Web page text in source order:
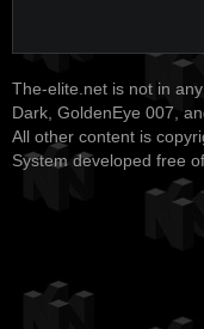
The-elite.net is not in
Dark, GoldenEye 007,
All other content is
System developed free